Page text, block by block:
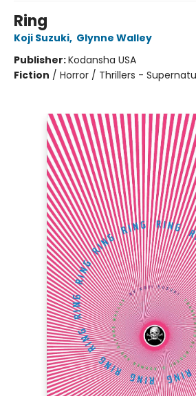
Ring
Koji Suzuki, Glynne Walley
Publisher:Kodansha USA
Fiction / Horror / Thrillers -